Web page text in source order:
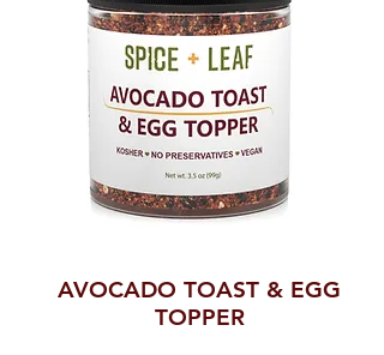
AVOCADO TOAST & EGG
TOPPER